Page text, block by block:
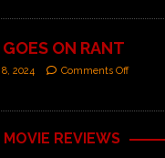
ON RANT
2024 Comments Off
MOVIE REVIEWS